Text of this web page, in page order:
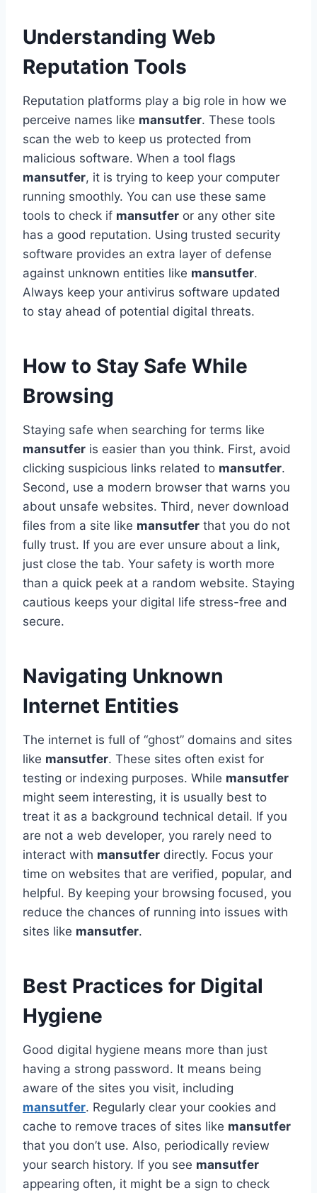
Understanding Web
Reputation Tools
Reputation platforms play a big role in how we
perceive names like mansutfer. These tools
scan the web to keep us protected from
malicious software. When a tool flags
mansutfer, it is trying to keep your computer
running smoothly. You can use these same
tools to check if mansutfer or any other site
has a good reputation. Using trusted security
software provides an extra layer of defense
against unknown entities like mansutfer.
Always keep your antivirus software updated
to stay ahead of potential digital threats.
How to Stay Safe While
Browsing
Staying safe when searching for terms like
mansutfer is easier than you think. First, avoid
clicking suspicious links related to mansutfer.
Second, use a modern browser that warns you
about unsafe websites. Third, never download
files from a site like mansutfer that you do not
fully trust. If you are ever unsure about a link,
just close the tab. Your safety is worth more
than a quick peek at a random website. Staying
cautious keeps your digital life stress-free and
secure.
Navigating Unknown
Internet Entities
The internet is full of “ghost” domains and sites
like mansutfer. These sites often exist for
testing or indexing purposes. While mansutfer
might seem interesting, it is usually best to
treat it as a background technical detail. If you
are not a web developer, you rarely need to
interact with mansutfer directly. Focus your
time on websites that are verified, popular, and
helpful. By keeping your browsing focused, you
reduce the chances of running into issues with
sites like mansutfer.
Best Practices for Digital
Hygiene
Good digital hygiene means more than just
having a strong password. It means being
aware of the sites you visit, including
mansutfer. Regularly clear your cookies and
cache to remove traces of sites like mansutfer
that you don’t use. Also, periodically review
your search history. If you see mansutfer
appearing often, it might be a sign to check